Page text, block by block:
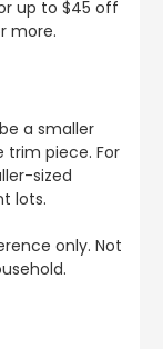
up to $45 off
more.
a smaller
piece. For
sized
lots.
only. Not